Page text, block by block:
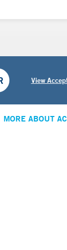
View
MORE ABOUT